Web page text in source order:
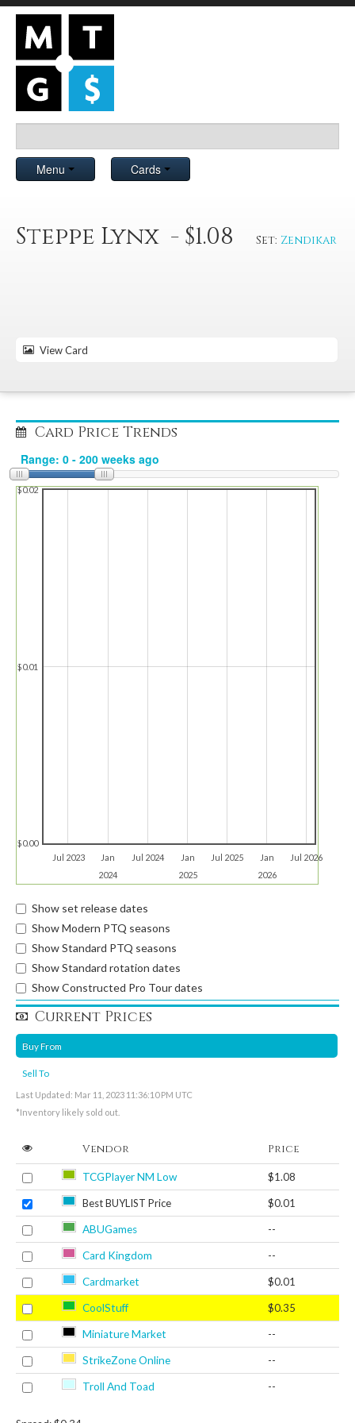
Menu Cards
Steppe Lynx - $1.08 Set: Zendikar
View Card
Card Price Trends
Jul 2023
Jan
2024
Jul 2024
Jan
2025
Jul 2025
Jan
2026
Jul 2026
$0.00
$0.01
$0.02
Show set release dates
Show Modern PTQ seasons
Show Standard PTQ seasons
Show Standard rotation dates
Show Constructed Pro Tour dates
Current Prices
Buy From
Sell To
Last Updated: Mar 11, 2023 11:36:10 PM UTC
*Inventory likely sold out.
Vendor Price
TCGPlayer NM Low $1.08
Best BUYLIST Price $0.01
ABUGames --
Card Kingdom --
Cardmarket $0.01
CoolStuff $0.35
Miniature Market --
StrikeZone Online --
Troll And Toad --